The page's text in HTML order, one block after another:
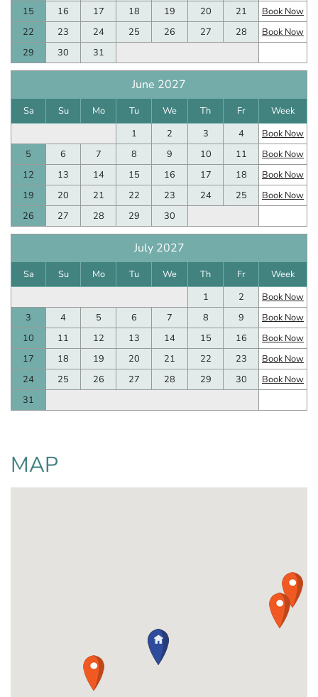
15
16 17 18 19 20 21
Book Now
22
23 24 25 26 27 28
Book Now
29
30 31
June 2027
Sa Su Mo Tu We Th Fr
Week
1
2 3 4
Book Now
5
6 7 8 9 10 11
Book Now
12
13 14 15 16 17 18
Book Now
19
20 21 22 23 24 25
Book Now
26
27 28 29 30
July 2027
Sa Su Mo Tu We Th Fr
Week
1
2
Book Now
3
4 5 6 7 8 9
Book Now
10
11 12 13 14 15 16
Book Now
17
18 19 20 21 22 23
Book Now
24
25 26 27 28 29 30
Book Now
31
MAP